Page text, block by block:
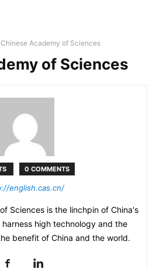
Academy of Sciences
of Sciences
0 COMMENTS
english.cas.cn/
Sciences is the linchpin of China's
high technology and the
benefit of China and the world.